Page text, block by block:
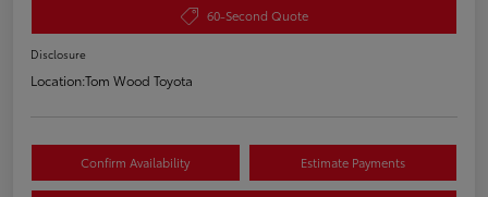
60-Second Quote
Disclosure
Location:Tom Wood Toyota
Confirm Availability Estimate Payments